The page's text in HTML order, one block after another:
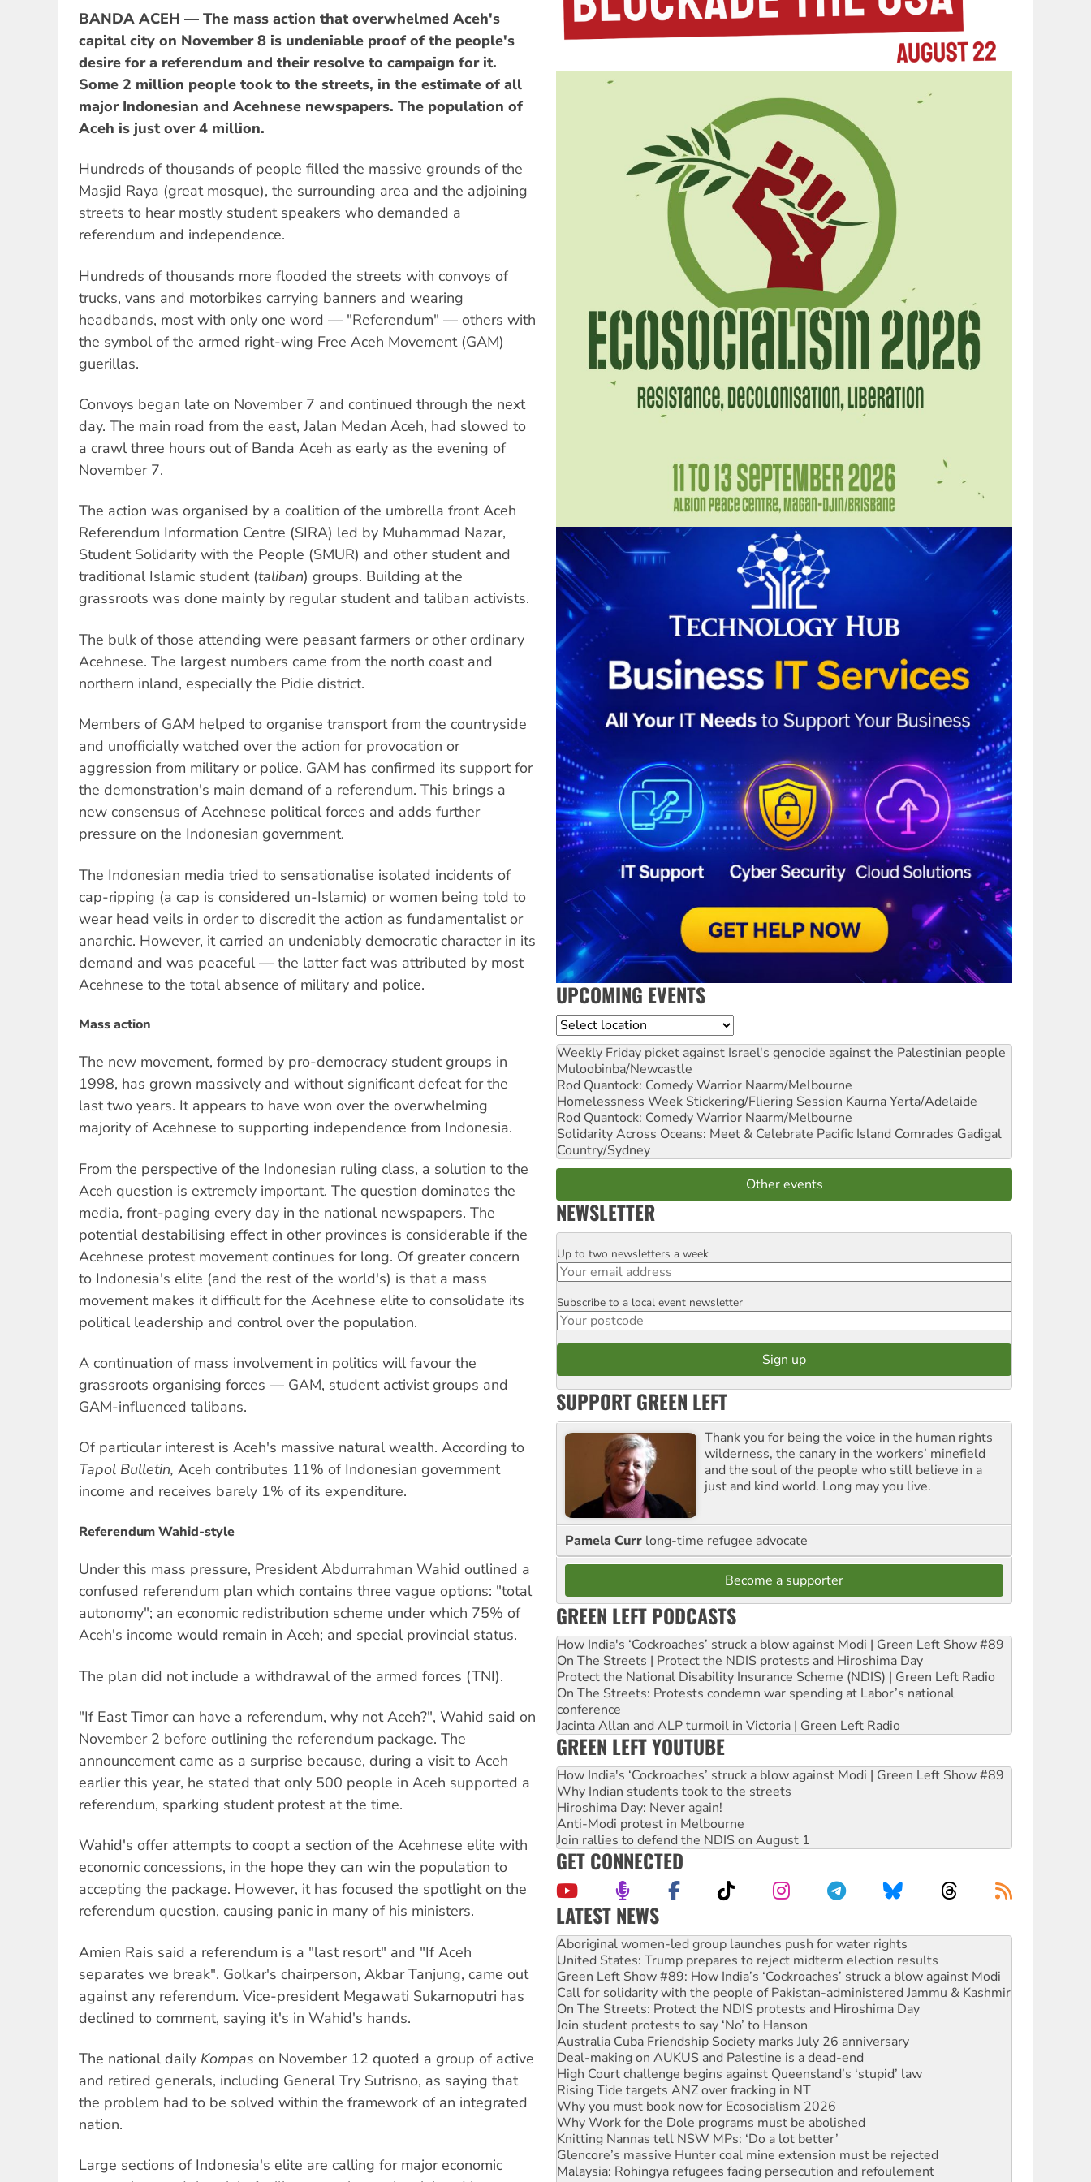
BANDA ACEH — The mass action that overwhelmed Aceh's
capital city on November 8 is undeniable proof of the people's
desire for a referendum and their resolve to campaign for it.
Some 2 million people took to the streets, in the estimate of all
major Indonesian and Acehnese newspapers. The population of
Aceh is just over 4 million.
Hundreds of thousands of people filled the massive grounds of the
Masjid Raya (great mosque), the surrounding area and the adjoining
streets to hear mostly student speakers who demanded a
referendum and independence.
Hundreds of thousands more flooded the streets with convoys of
trucks, vans and motorbikes carrying banners and wearing
headbands, most with only one word — "Referendum" — others with
the symbol of the armed right-wing Free Aceh Movement (GAM)
guerillas.
Convoys began late on November 7 and continued through the next
day. The main road from the east, Jalan Medan Aceh, had slowed to
a crawl three hours out of Banda Aceh as early as the evening of
November 7.
The action was organised by a coalition of the umbrella front Aceh
Referendum Information Centre (SIRA) led by Muhammad Nazar,
Student Solidarity with the People (SMUR) and other student and
traditional Islamic student (taliban) groups. Building at the
grassroots was done mainly by regular student and taliban activists.
The bulk of those attending were peasant farmers or other ordinary
Acehnese. The largest numbers came from the north coast and
northern inland, especially the Pidie district.
Members of GAM helped to organise transport from the countryside
and unofficially watched over the action for provocation or
aggression from military or police. GAM has confirmed its support for
the demonstration's main demand of a referendum. This brings a
new consensus of Acehnese political forces and adds further
pressure on the Indonesian government.
The Indonesian media tried to sensationalise isolated incidents of
cap-ripping (a cap is considered un-Islamic) or women being told to
wear head veils in order to discredit the action as fundamentalist or
anarchic. However, it carried an undeniably democratic character in its
demand and was peaceful — the latter fact was attributed by most
Acehnese to the total absence of military and police.
Mass action
The new movement, formed by pro-democracy student groups in
1998, has grown massively and without significant defeat for the
last two years. It appears to have won over the overwhelming
majority of Acehnese to supporting independence from Indonesia.
From the perspective of the Indonesian ruling class, a solution to the
Aceh question is extremely important. The question dominates the
media, front-paging every day in the national newspapers. The
potential destabilising effect in other provinces is considerable if the
Acehnese protest movement continues for long. Of greater concern
to Indonesia's elite (and the rest of the world's) is that a mass
movement makes it difficult for the Acehnese elite to consolidate its
political leadership and control over the population.
A continuation of mass involvement in politics will favour the
grassroots organising forces — GAM, student activist groups and
GAM-influenced talibans.
Of particular interest is Aceh's massive natural wealth. According to
Tapol Bulletin, Aceh contributes 11% of Indonesian government
income and receives barely 1% of its expenditure.
Referendum Wahid-style
Under this mass pressure, President Abdurrahman Wahid outlined a
confused referendum plan which contains three vague options: "total
autonomy"; an economic redistribution scheme under which 75% of
Aceh's income would remain in Aceh; and special provincial status.
The plan did not include a withdrawal of the armed forces (TNI).
"If East Timor can have a referendum, why not Aceh?", Wahid said on
November 2 before outlining the referendum package. The
announcement came as a surprise because, during a visit to Aceh
earlier this year, he stated that only 500 people in Aceh supported a
referendum, sparking student protest at the time.
Wahid's offer attempts to coopt a section of the Acehnese elite with
economic concessions, in the hope they can win the population to
accepting the package. However, it has focused the spotlight on the
referendum question, causing panic in many of his ministers.
Amien Rais said a referendum is a "last resort" and "If Aceh
separates we break". Golkar's chairperson, Akbar Tanjung, came out
against any referendum. Vice-president Megawati Sukarnoputri has
declined to comment, saying it's in Wahid's hands.
The national daily Kompas on November 12 quoted a group of active
and retired generals, including General Try Sutrisno, as saying that
the problem had to be solved within the framework of an integrated
nation.
Large sections of Indonesia's elite are calling for major economic
UPCOMING EVENTS
Location
Weekly Friday picket against Israel's genocide against the Palestinian people
Muloobinba/Newcastle
Rod Quantock: Comedy Warrior Naarm/Melbourne
Homelessness Week Stickering/Fliering Session Kaurna Yerta/Adelaide
Rod Quantock: Comedy Warrior Naarm/Melbourne
Solidarity Across Oceans: Meet & Celebrate Pacific Island Comrades Gadigal
Country/Sydney
Other events
NEWSLETTER
Email
Up to two newsletters a week
Postcode
Subscribe to a local event newsletter
SUPPORT GREEN LEFT
Thank you for being the voice in the human rights
wilderness, the canary in the workers’ minefield
and the soul of the people who still believe in a
just and kind world. Long may you live.
Pamela Curr long-time refugee advocate
Become a supporter
GREEN LEFT PODCASTS
How India's ‘Cockroaches’ struck a blow against Modi | Green Left Show #89
On The Streets | Protect the NDIS protests and Hiroshima Day
Protect the National Disability Insurance Scheme (NDIS) | Green Left Radio
On The Streets: Protests condemn war spending at Labor’s national
conference
Jacinta Allan and ALP turmoil in Victoria | Green Left Radio
GREEN LEFT YOUTUBE
How India's ‘Cockroaches’ struck a blow against Modi | Green Left Show #89
Why Indian students took to the streets
Hiroshima Day: Never again!
Anti-Modi protest in Melbourne
Join rallies to defend the NDIS on August 1
GET CONNECTED
LATEST NEWS
United States: Trump prepares to reject midterm election results
Green Left Show #89: How India’s ‘Cockroaches’ struck a blow against Modi
Call for solidarity with the people of Pakistan-administered Jammu & Kashmir
On The Streets: Protect the NDIS protests and Hiroshima Day
Join student protests to say ‘No’ to Hanson
Australia Cuba Friendship Society marks July 26 anniversary
Deal-making on AUKUS and Palestine is a dead-end
High Court challenge begins against Queensland’s ‘stupid’ law
Rising Tide targets ANZ over fracking in NT
Why you must book now for Ecosocialism 2026
Why Work for the Dole programs must be abolished
Knitting Nannas tell NSW MPs: ‘Do a lot better’
Glencore’s massive Hunter coal mine extension must be rejected
Malaysia: Rohingya refugees facing persecution and refoulement
Disrupt Burrup Hub welcomes WA Supreme Court ruling against Woodside
Peru: Far-right Fujimori sworn in as president, amid protests